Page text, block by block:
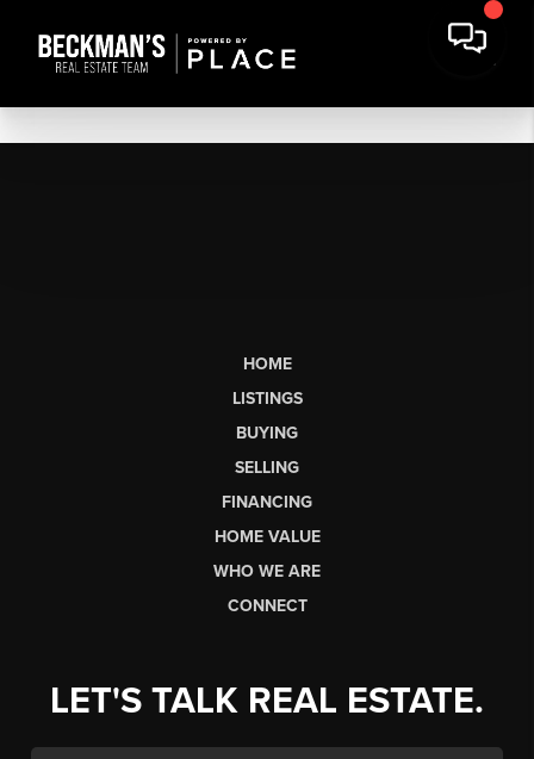
HOME
LISTINGS
BUYING
SELLING
FINANCING
HOME VALUE
WHO WE ARE
CONNECT
LET'S TALK REAL ESTATE.